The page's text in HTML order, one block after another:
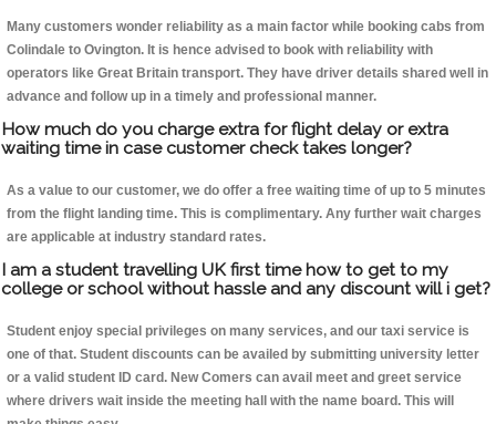
Many customers wonder reliability as a main factor while booking cabs from
Colindale to Ovington. It is hence advised to book with reliability with
operators like Great Britain transport. They have driver details shared well in
advance and follow up in a timely and professional manner.
How much do you charge extra for flight delay or extra
waiting time in case customer check takes longer?
As a value to our customer, we do offer a free waiting time of up to 5 minutes
from the flight landing time. This is complimentary. Any further wait charges
are applicable at industry standard rates.
I am a student travelling UK first time how to get to my
college or school without hassle and any discount will i get?
Student enjoy special privileges on many services, and our taxi service is
one of that. Student discounts can be availed by submitting university letter
or a valid student ID card. New Comers can avail meet and greet service
where drivers wait inside the meeting hall with the name board. This will